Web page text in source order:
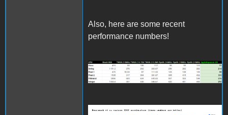
Also, here are some recent
performance numbers!